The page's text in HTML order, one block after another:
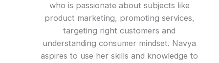
who is passionate about subjects like
product marketing, promoting services,
targeting right customers and
understanding consumer mindset. Navya
aspires to use her skills and knowledge to